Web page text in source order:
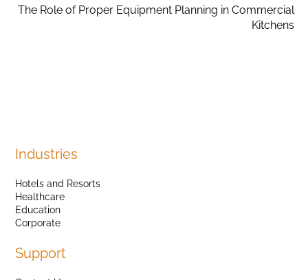
The Role of Proper Equipment Planning in Commercial
Kitchens
Industries
Hotels and Resorts
Healthcare
Education
Corporate
Support